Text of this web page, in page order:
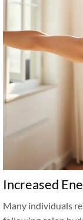
Increased
Many individuals